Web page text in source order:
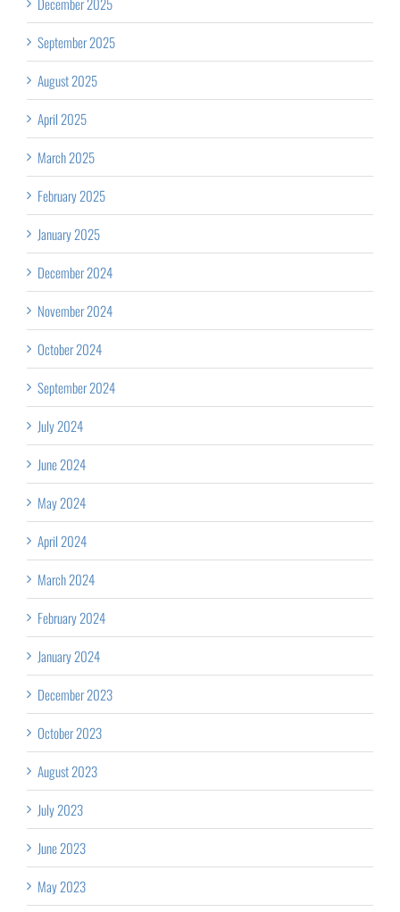
September 2025
August 2025
April 2025
March 2025
February 2025
January 2025
December 2024
November 2024
October 2024
September 2024
July 2024
June 2024
May 2024
April 2024
March 2024
February 2024
January 2024
December 2023
October 2023
August 2023
July 2023
June 2023
May 2023